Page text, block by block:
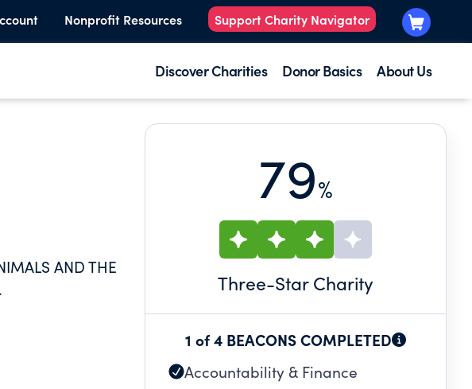
Nonprofit Resources Support Charity Navigator
Discover Charities Donor Basics About Us
AND THE
79%
Three-Star Charity
1 of 4 BEACONS COMPLETED
Accountability & Finance